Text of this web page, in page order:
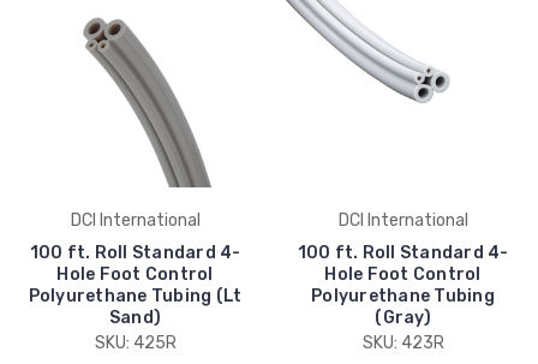
DCI International
100 ft. Roll Standard 4-
Hole Foot Control
Polyurethane Tubing (Lt
Sand)
SKU: 425R
DCI International
100 ft. Roll Standard 4-
Hole Foot Control
Polyurethane Tubing
(Gray)
SKU: 423R